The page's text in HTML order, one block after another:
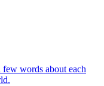
words about each